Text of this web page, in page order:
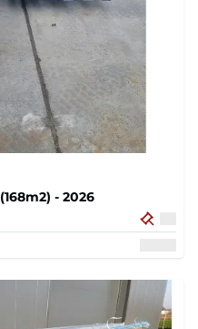
Steel construction (7x24 m) (168m2) - 2026